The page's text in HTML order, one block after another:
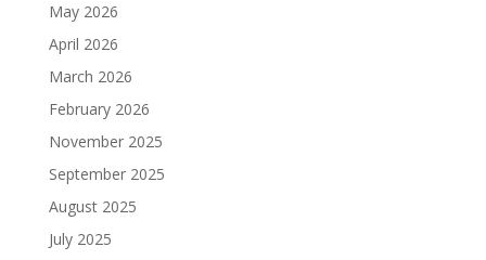
May 2026
April 2026
March 2026
February 2026
November 2025
September 2025
August 2025
July 2025